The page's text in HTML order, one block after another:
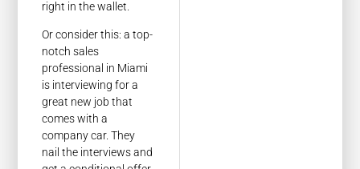
right in the wallet.
Or consider this: a top-
notch sales
professional in Miami
is interviewing for a
great new job that
comes with a
company car. They
nail the interviews and